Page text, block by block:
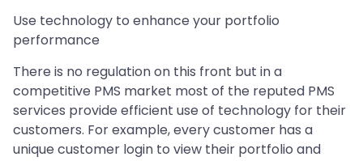
Use technology to enhance your portfolio
performance
There is no regulation on this front but in a
competitive PMS market most of the reputed PMS
services provide efficient use of technology for their
customers. For example, every customer has a
unique customer login to view their portfolio and